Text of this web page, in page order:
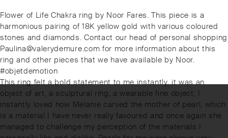
Post
navigation
Previous
post:
Flower of Life Chakra ring by Noor Fares. This piece is a
harmonious pairing of 18K yellow gold with various coloured
stones and diamonds. Contact our head of personal shopping
Paulina@valerydemure.com for more information about this
ring and other pieces that we have available by Noor.
#objetdemotion
Next
post:
This ring felt a bold statement to me instantly, it was an
object of art, a sculptural ring, a wearable fine object, I
instantly loved how Melanie carved the mother of pearl, which
is a material I have never really favoured and once again she
managed to challenge my perception of the materials I